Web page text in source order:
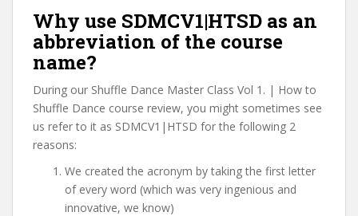
Why use SDMCV1|HTSD as an
abbreviation of the course
name?
During our Shuffle Dance Master Class Vol 1. | How to
Shuffle Dance course review, you might sometimes see
us refer to it as SDMCV1|HTSD for the following 2
reasons:
We created the acronym by taking the first letter
of every word (which was very ingenious and
innovative, we know)